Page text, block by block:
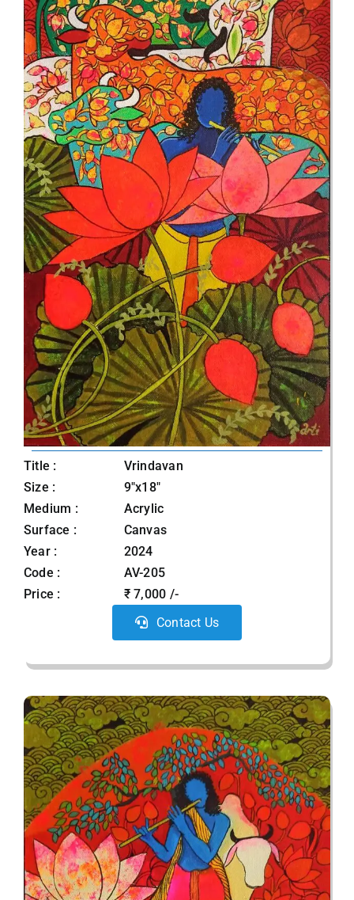
Title :
Vrindavan
Size :
9"x18"
Medium :
Acrylic
Surface :
Canvas
Year :
2024
Code :
AV-205
Price :
₹ 7,000 /-
Contact Us